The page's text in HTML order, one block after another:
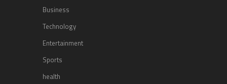
Business
Technology
Entertainment
Sports
health